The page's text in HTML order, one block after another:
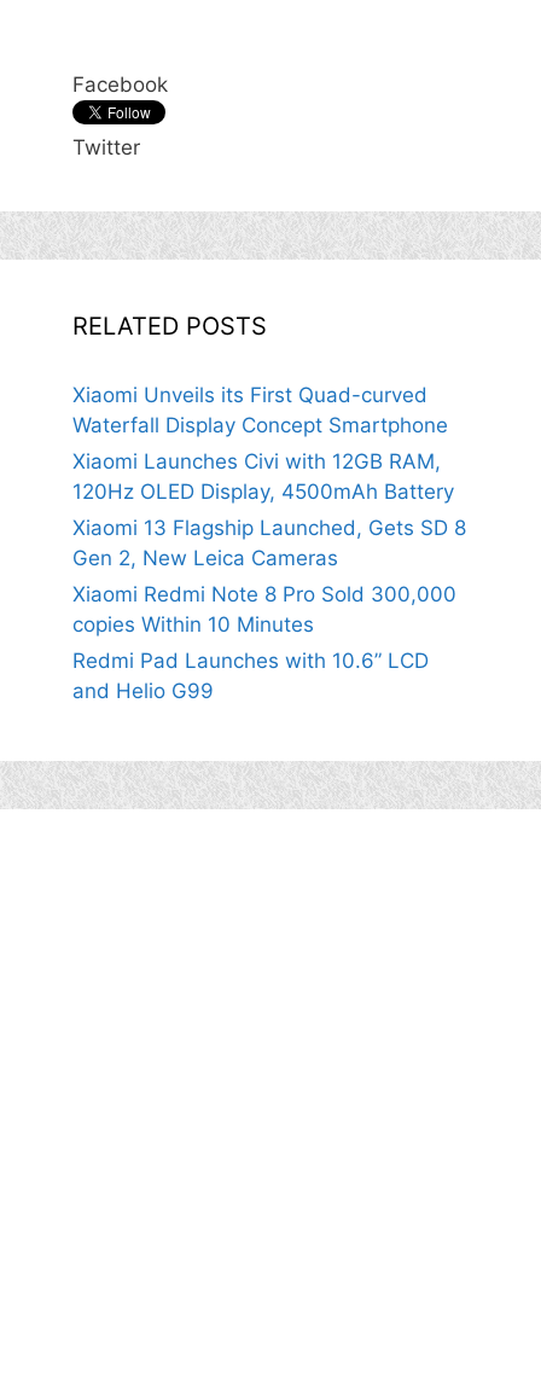
Facebook
Twitter
RELATED POSTS
Xiaomi Unveils its First Quad-curved
Waterfall Display Concept Smartphone
Xiaomi Launches Civi with 12GB RAM,
120Hz OLED Display, 4500mAh Battery
Xiaomi 13 Flagship Launched, Gets SD 8
Gen 2, New Leica Cameras
Xiaomi Redmi Note 8 Pro Sold 300,000
copies Within 10 Minutes
Redmi Pad Launches with 10.6” LCD
and Helio G99